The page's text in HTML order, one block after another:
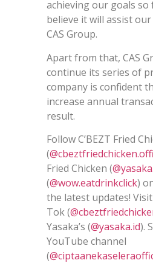
achieving our goals so
believe it will assist
CAS Group.
Apart from that, CAS
continue its series of
company is confident
increase annual
result.
Follow C’BEZT Fried
(
Fried Chicken (
(@wow.eatdrinkclick)
the latest updates! Visit
Tok (
Yasaka’s (@yasaka.id).
YouTube channel
(